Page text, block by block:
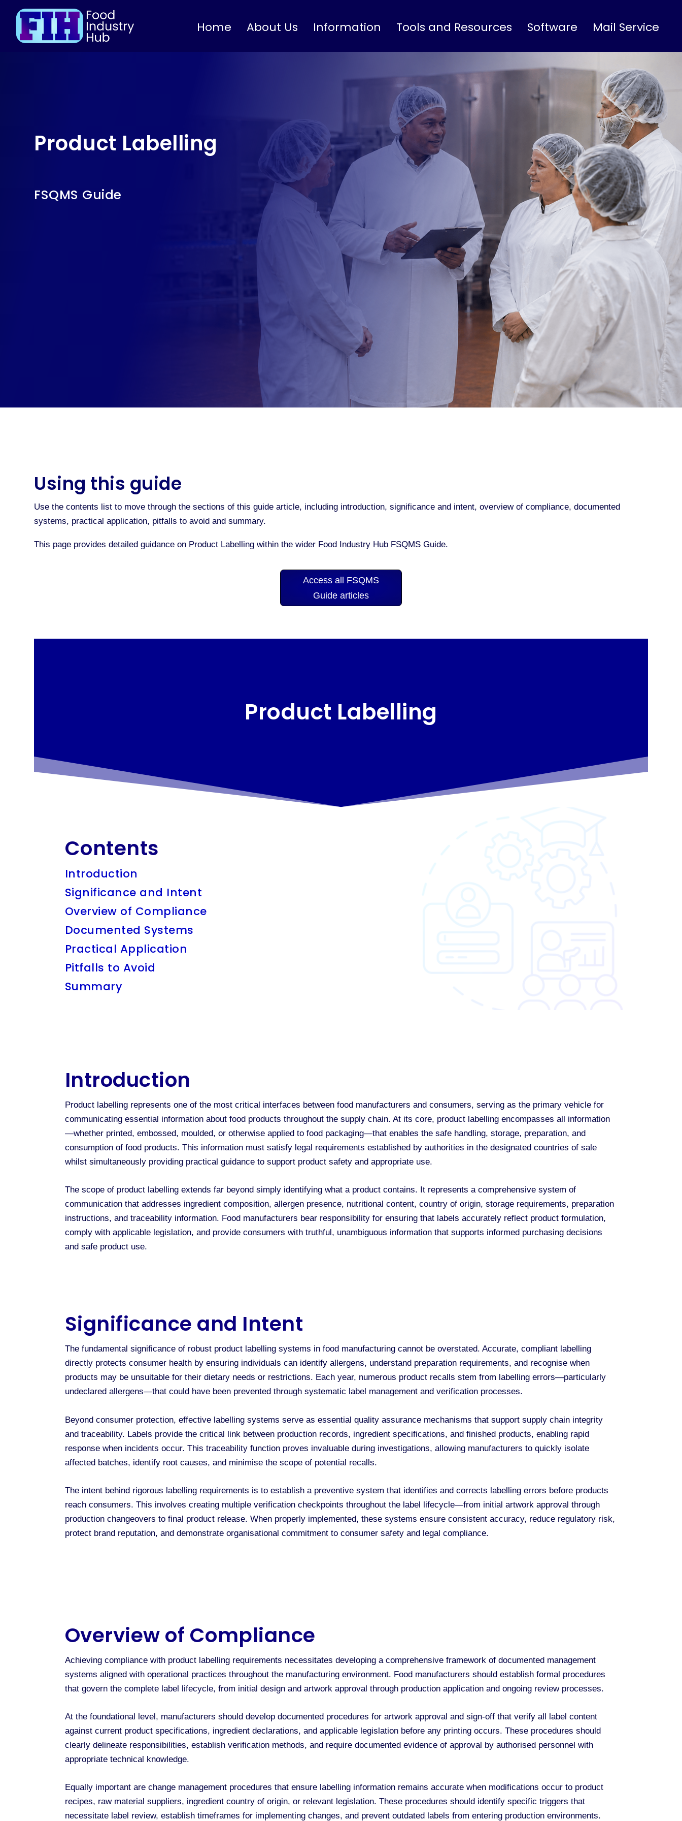
Home About Us Information Tools and Resources Software Mail Service
Product Labelling
FSQMS Guide
Using this guide
Use the contents list to move through the sections of this guide article, including introduction, significance and intent, overview of compliance, documented
systems, practical application, pitfalls to avoid and summary.
This page provides detailed guidance on Product Labelling within the wider Food Industry Hub FSQMS Guide.
Access all FSQMS
Guide articles
Product Labelling
Contents
Introduction
Significance and Intent
Overview of Compliance
Documented Systems
Practical Application
Pitfalls to Avoid
Summary
Introduction
Product labelling represents one of the most critical interfaces between food manufacturers and consumers, serving as the primary vehicle for
communicating essential information about food products throughout the supply chain. At its core, product labelling encompasses all information
—whether printed, embossed, moulded, or otherwise applied to food packaging—that enables the safe handling, storage, preparation, and
consumption of food products. This information must satisfy legal requirements established by authorities in the designated countries of sale
whilst simultaneously providing practical guidance to support product safety and appropriate use.
The scope of product labelling extends far beyond simply identifying what a product contains. It represents a comprehensive system of
communication that addresses ingredient composition, allergen presence, nutritional content, country of origin, storage requirements, preparation
instructions, and traceability information. Food manufacturers bear responsibility for ensuring that labels accurately reflect product formulation,
comply with applicable legislation, and provide consumers with truthful, unambiguous information that supports informed purchasing decisions
and safe product use.
Significance and Intent
The fundamental significance of robust product labelling systems in food manufacturing cannot be overstated. Accurate, compliant labelling
directly protects consumer health by ensuring individuals can identify allergens, understand preparation requirements, and recognise when
products may be unsuitable for their dietary needs or restrictions. Each year, numerous product recalls stem from labelling errors—particularly
undeclared allergens—that could have been prevented through systematic label management and verification processes.
Beyond consumer protection, effective labelling systems serve as essential quality assurance mechanisms that support supply chain integrity
and traceability. Labels provide the critical link between production records, ingredient specifications, and finished products, enabling rapid
response when incidents occur. This traceability function proves invaluable during investigations, allowing manufacturers to quickly isolate
affected batches, identify root causes, and minimise the scope of potential recalls.
The intent behind rigorous labelling requirements is to establish a preventive system that identifies and corrects labelling errors before products
reach consumers. This involves creating multiple verification checkpoints throughout the label lifecycle—from initial artwork approval through
production changeovers to final product release. When properly implemented, these systems ensure consistent accuracy, reduce regulatory risk,
protect brand reputation, and demonstrate organisational commitment to consumer safety and legal compliance.
Overview of Compliance
Achieving compliance with product labelling requirements necessitates developing a comprehensive framework of documented management
systems aligned with operational practices throughout the manufacturing environment. Food manufacturers should establish formal procedures
that govern the complete label lifecycle, from initial design and artwork approval through production application and ongoing review processes.
At the foundational level, manufacturers should develop documented procedures for artwork approval and sign-off that verify all label content
against current product specifications, ingredient declarations, and applicable legislation before any printing occurs. These procedures should
clearly delineate responsibilities, establish verification methods, and require documented evidence of approval by authorised personnel with
appropriate technical knowledge.
Equally important are change management procedures that ensure labelling information remains accurate when modifications occur to product
recipes, raw material suppliers, ingredient country of origin, or relevant legislation. These procedures should identify specific triggers that
necessitate label review, establish timeframes for implementing changes, and prevent outdated labels from entering production environments.